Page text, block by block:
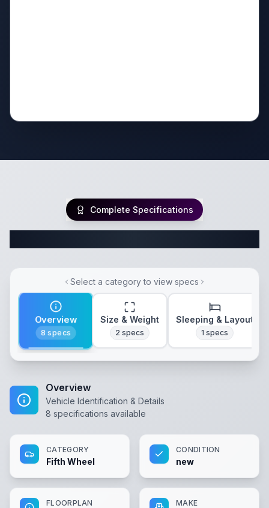
Complete Specifications
Select a category to view specs
Overview
8 specs
Size & Weight
2 specs
Sleeping & Layout
1 specs
Overview
Vehicle Identification & Details
8 specifications available
CATEGORY
Fifth Wheel
CONDITION
new
FLOORPLAN MAKE